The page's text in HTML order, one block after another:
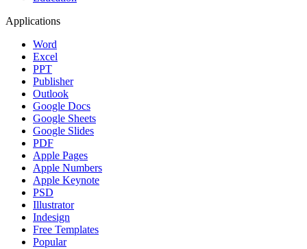
Applications
Word
Excel
PPT
Publisher
Outlook
Google Docs
Google Sheets
Google Slides
PDF
Apple Pages
Apple Numbers
Apple Keynote
PSD
Illustrator
Indesign
Free Templates
Popular